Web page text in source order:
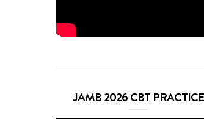
JAMB 2026 CBT PRACTICE